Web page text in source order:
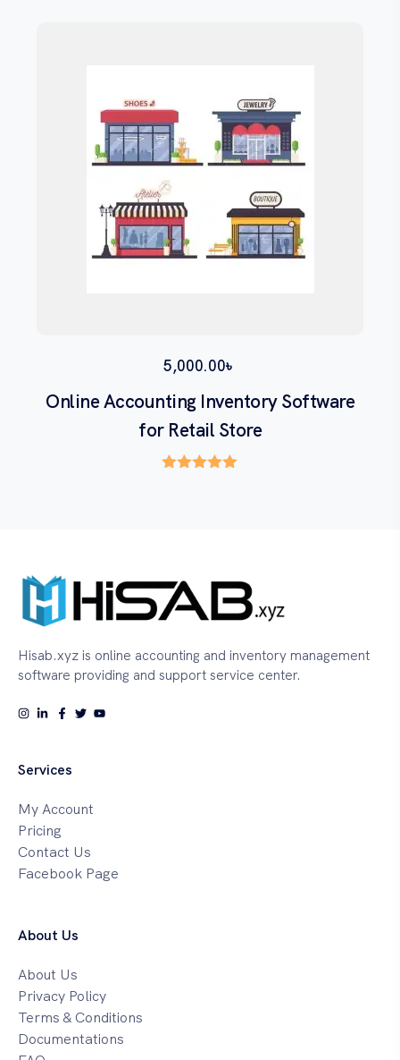
Online Accounting Inventory Software
for Retail Store
5,000.00৳
Hisab.xyz is online accounting and inventory management
software providing and support service center.
Services
My Account
Pricing
Contact Us
Facebook Page
About Us
About Us
Privacy Policy
Terms & Conditions
Documentations